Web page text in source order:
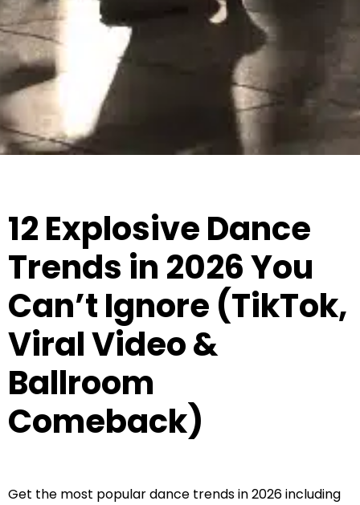
12 Explosive Dance
Trends in 2026 You
Can’t Ignore (TikTok,
Viral Video &
Ballroom
Comeback)
Get the most popular dance trends in 2026 including